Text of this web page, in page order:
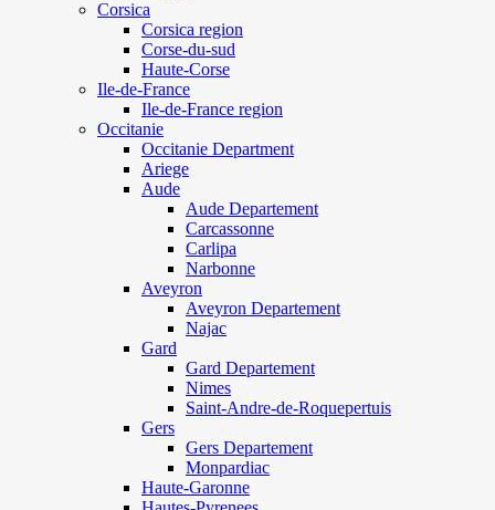
Corsica
Corsica region
Corse-du-sud
Haute-Corse
Ile-de-France
Ile-de-France region
Occitanie
Occitanie Department
Ariege
Aude
Aude Departement
Carcassonne
Carlipa
Narbonne
Aveyron
Aveyron Departement
Najac
Gard
Gard Departement
Nimes
Saint-Andre-de-Roquepertuis
Gers
Gers Departement
Monpardiac
Haute-Garonne